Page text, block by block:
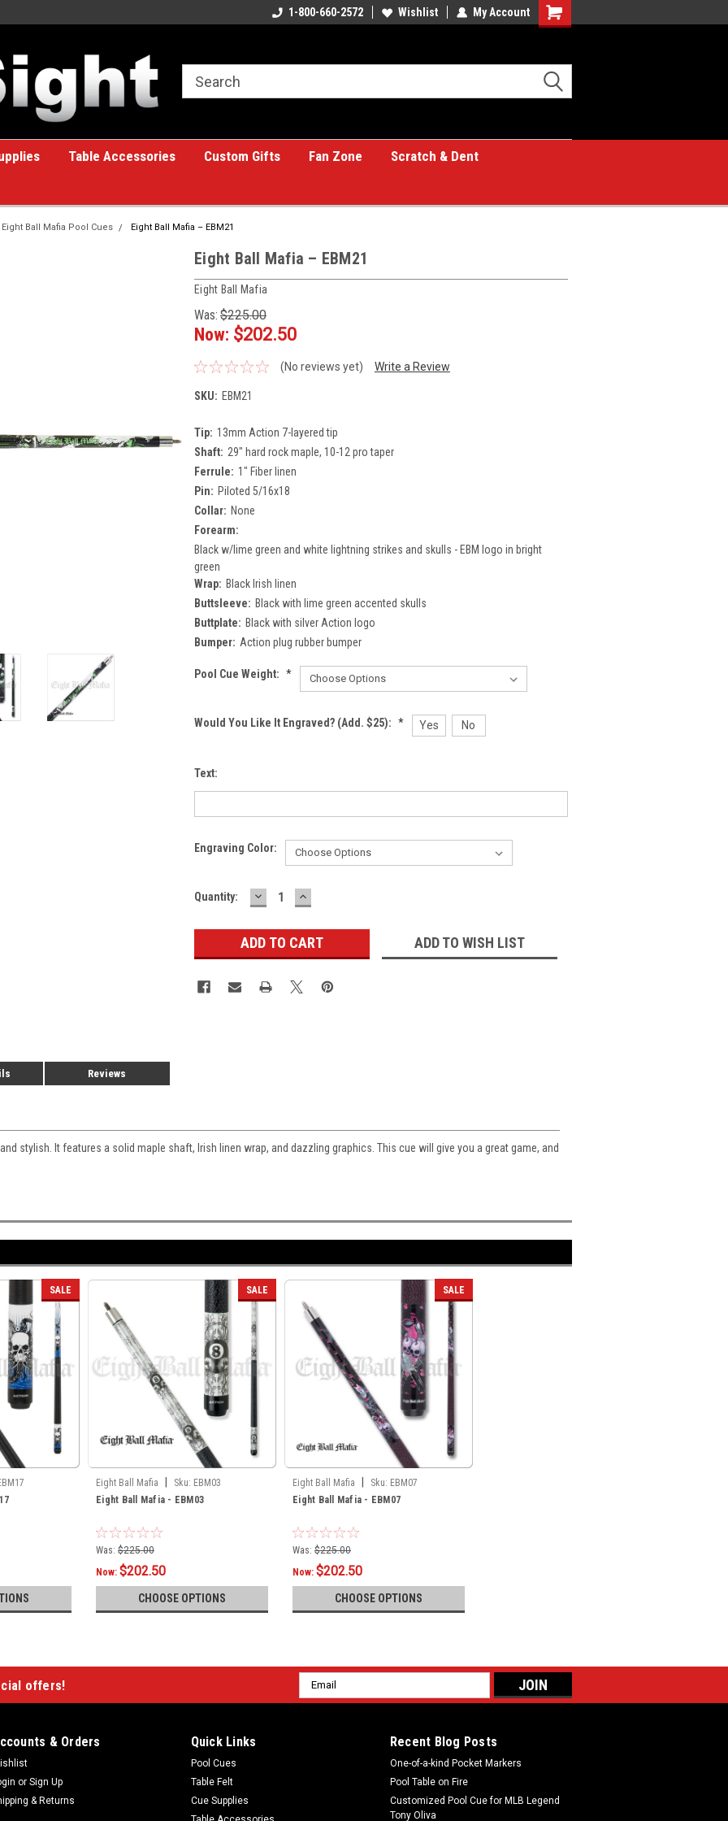
A great place for custom gifts!1-800-660-2572 Wishlist My Account
Shopping
Table Accessories Custom Gifts Fan Zone
Scratch & Dent
Eight Ball Mafia Pool Cues Eight Ball Mafia – EBM21
Eight Ball Mafia – EBM21
Eight Ball Mafia
Was: $225.00
Now: $202.50
(No reviews yet) Write a Review
SKU: EBM21
Tip: 13mm Action 7-layered tip
Shaft: 29" hard rock maple, 10-12 pro taper
Ferrule: 1" Fiber linen
Pin: Piloted 5/16x18
Collar: None
Forearm:
Black w/lime green and white lightning strikes and skulls - EBM logo in bright
green
Wrap: Black Irish linen
Buttsleeve: Black with lime green accented skulls
Buttplate: Black with silver Action logo
Bumper: Action plug rubber bumper
Pool Cue Weight: *
Would You Like It Engraved? (Add. $25): * Yes No
Text:
Engraving Color:
Current
Quantity: DECREASE
QUANTITY:
INCREASE
QUANTITY:
ADD TO WISH LIST
Reviews
stylish. It features a solid maple shaft, Irish linen wrap, and dazzling graphics. This cue will give you a great game, and
SALE SALE
Eight Ball Mafia Sku: EBM03
Eight Ball Mafia - EBM03
Was: $225.00
Now: $202.50
CHOOSE OPTIONS
SALE
Eight Ball Mafia Sku: EBM07
Eight Ball Mafia - EBM07
Was: $225.00
Now: $202.50
CHOOSE OPTIONS
offers!
Email
Address
& Orders
or Sign Up
& Returns
Quick Links
Pool Cues
Table Felt
Cue Supplies
Recent Blog Posts
One-of-a-kind Pocket Markers
Pool Table on Fire
Customized Pool Cue for MLB Legend
Tony Oliva